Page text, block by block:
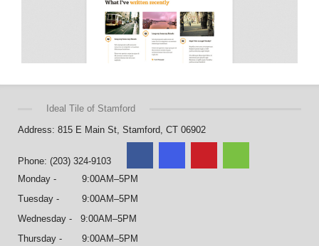
Ideal Tile of Stamford
Address: 815 E Main St, Stamford, CT 06902
Phone: (203) 324-9103
Monday - 9:00AM–5PM
Tuesday - 9:00AM–5PM
Wednesday - 9:00AM–5PM
Thursday - 9:00AM–5PM